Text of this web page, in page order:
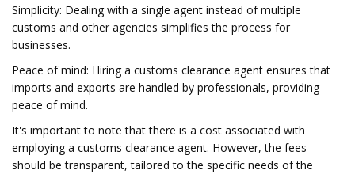
Simplicity: Dealing with a single agent instead of multiple
customs and other agencies simplifies the process for
businesses.
Peace of mind: Hiring a customs clearance agent ensures that
imports and exports are handled by professionals, providing
peace of mind.
It's important to note that there is a cost associated with
employing a customs clearance agent. However, the fees
should be transparent, tailored to the specific needs of the